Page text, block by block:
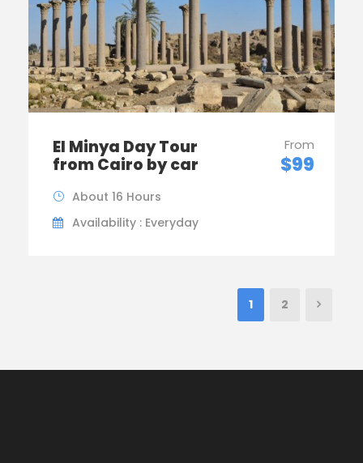
El Minya Day Tour
from Cairo by car
From
$99
About 16 Hours
Availability : Everyday
1 2